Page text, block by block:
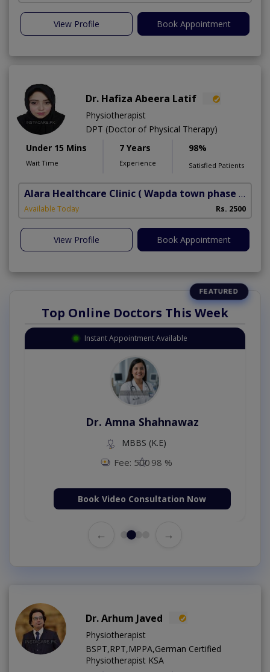
View Profile Book Appointment
Dr. Hafiza Abeera Latif
Physiotherapist
DPT (Doctor of Physical Therapy)
Under 15 Mins
Wait Time
7 Years
Experience
98%
Satisfied Patients
Alara Healthcare Clinic ( Wapda town phase 1)
Available Today Rs. 2500
View Profile Book Appointment
Top Online Doctors This Week
Instant Appointment Available
Dr. Amna Shahnawaz
MBBS (K.E)
Fee: 500 98 %
Book Video Consultation Now
← →
Dr. Arhum Javed
Physiotherapist
BSPT,RPT,MPPA,German Certified
Physiotherapist KSA